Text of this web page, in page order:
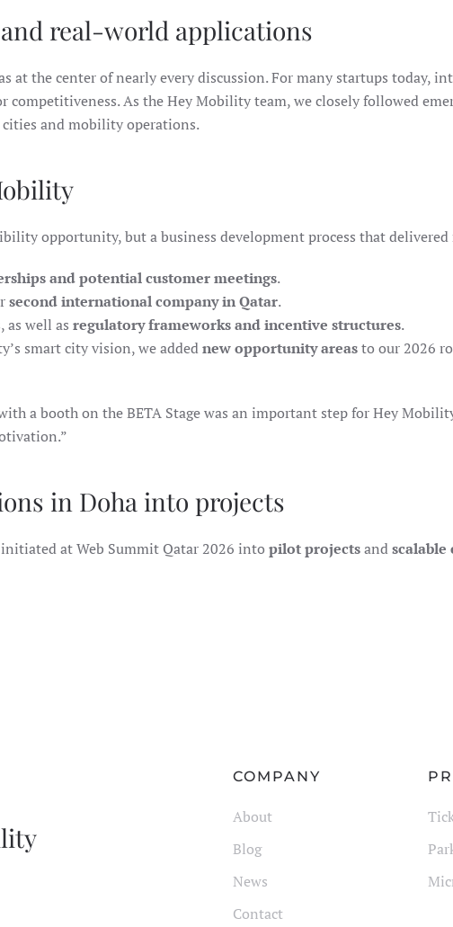
real-world applications
at the center of nearly every discussion. For many startups today,
competitiveness. As the Hey Mobility team, we closely followed
and mobility operations.
opportunity, but a business development process that delivered
and potential customer meetings.
second international company in Qatar.
as well as regulatory frameworks and incentive structures.
smart city vision, we addednew opportunity areasto our 2026
a booth on the BETA Stage was an important step for Hey
in Doha into projects
at Web Summit Qatar 2026 into pilot projectsand
COMPANY
About
Blog
News
Contact